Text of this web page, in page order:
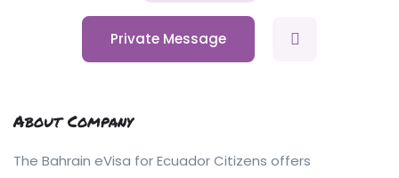
Private Message
About Company
The Bahrain eVisa for Ecuador Citizens offers